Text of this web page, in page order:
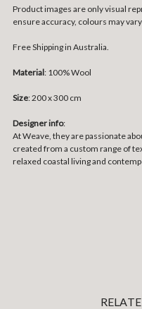
Product images are only visual
ensure accuracy, colours may
Free Shipping in Australia.
Material: 100% Wool
Size:200 x 300 cm
Designer info:
At Weave, they are passionate
created from a custom range of
relaxed coastal living and